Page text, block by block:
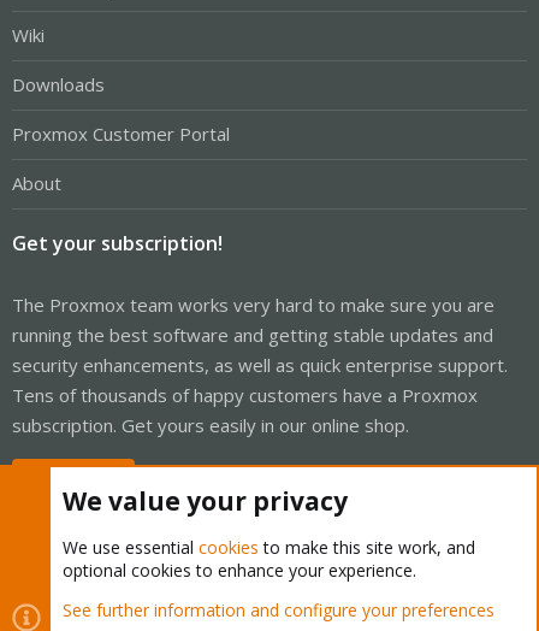
Wiki
Downloads
Proxmox Customer Portal
About
Get your subscription!
The Proxmox team works very hard to make sure you are
running the best software and getting stable updates and
security enhancements, as well as quick enterprise support.
Tens of thousands of happy customers have a Proxmox
subscription. Get yours easily in our online shop.
Cookies
Proxmox Support Forum - Light Mode
We value your privacy
We use essential cookies to make this site work, and
optional cookies to enhance your experience.
See further information and configure your preferences